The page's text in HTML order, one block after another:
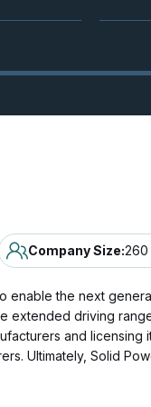
Company Size:260
the next
extended driving
and
Ultimately, Solid